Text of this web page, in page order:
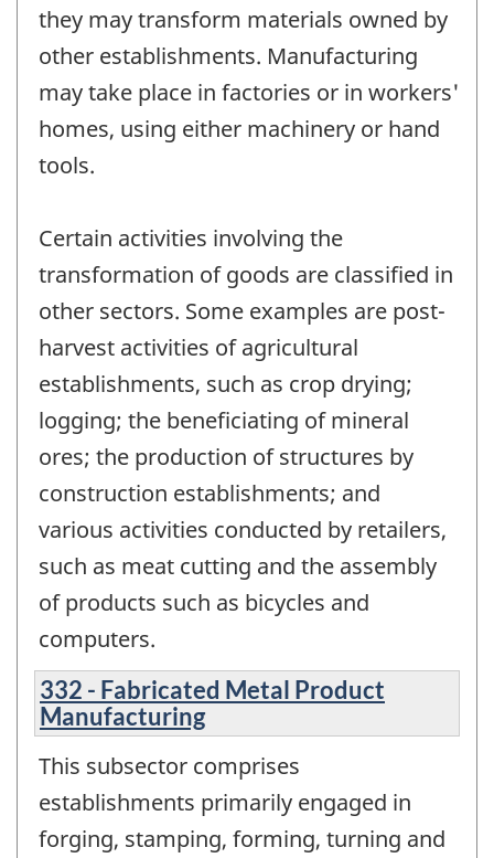
they may transform materials owned by
other establishments. Manufacturing
may take place in factories or in workers'
homes, using either machinery or hand
tools.
Certain activities involving the
transformation of goods are classified in
other sectors. Some examples are post-
harvest activities of agricultural
establishments, such as crop drying;
logging; the beneficiating of mineral
ores; the production of structures by
construction establishments; and
various activities conducted by retailers,
such as meat cutting and the assembly
of products such as bicycles and
computers.
332 - Fabricated Metal Product
Manufacturing
This subsector comprises
establishments primarily engaged in
forging, stamping, forming, turning and